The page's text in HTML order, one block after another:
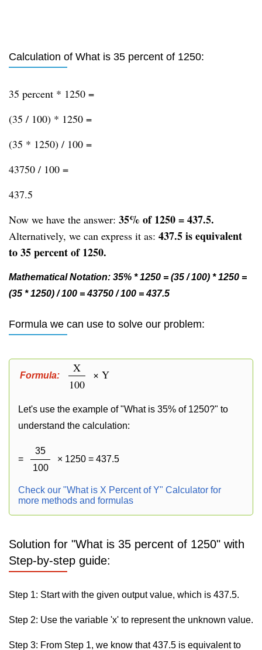
Calculation of What is 35 percent of 1250:
35 percent * 1250 =
(35 / 100) * 1250 =
(35 * 1250) / 100 =
43750 / 100 =
437.5
Now we have the answer: 35% of 1250 = 437.5.
Alternatively, we can express it as: 437.5 is equivalent
to 35 percent of 1250.
Mathematical Notation: 35% * 1250 = (35 / 100) * 1250 =
(35 * 1250) / 100 = 43750 / 100 = 437.5
Formula we can use to solve our problem:
Formula:
X
100
× Y
Let's use the example of "What is 35% of 1250?" to
understand the calculation:
=
35
100
× 1250 = 437.5
Check our "What is X Percent of Y" Calculator for
more methods and formulas
Solution for "What is 35 percent of 1250" with
Step-by-step guide:
Step 1: Start with the given output value, which is 437.5.
Step 2: Use the variable 'x' to represent the unknown value.
Step 3: From Step 1, we know that 437.5 is equivalent to